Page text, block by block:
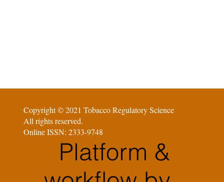
Copyright © 2021 Tobacco Regulatory Science
All rights reserved.
Online ISSN: 2333-9748